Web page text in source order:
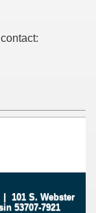
101 S. Webster
53707-7921